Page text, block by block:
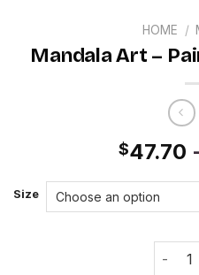
HOME /
Mandala Art –
$47.70
Size